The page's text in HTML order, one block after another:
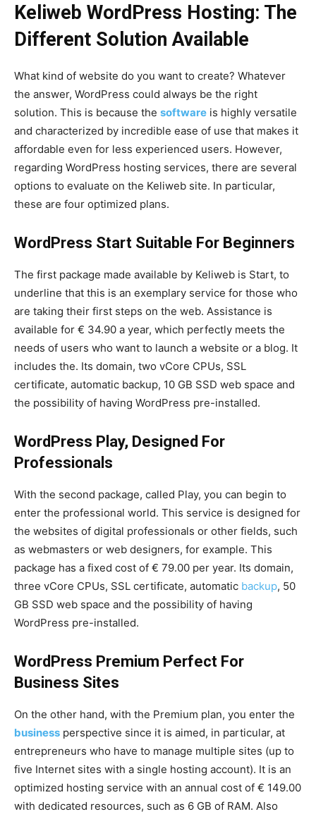
Keliweb WordPress Hosting: The
Different Solution Available
What kind of website do you want to create? Whatever
the answer, WordPress could always be the right
solution. This is because the software is highly versatile
and characterized by incredible ease of use that makes it
affordable even for less experienced users. However,
regarding WordPress hosting services, there are several
options to evaluate on the Keliweb site. In particular,
these are four optimized plans.
WordPress Start Suitable For Beginners
The first package made available by Keliweb is Start, to
underline that this is an exemplary service for those who
are taking their first steps on the web. Assistance is
available for € 34.90 a year, which perfectly meets the
needs of users who want to launch a website or a blog. It
includes the. Its domain, two vCore CPUs, SSL
certificate, automatic backup, 10 GB SSD web space and
the possibility of having WordPress pre-installed.
WordPress Play, Designed For
Professionals
With the second package, called Play, you can begin to
enter the professional world. This service is designed for
the websites of digital professionals or other fields, such
as webmasters or web designers, for example. This
package has a fixed cost of € 79.00 per year. Its domain,
three vCore CPUs, SSL certificate, automatic backup, 50
GB SSD web space and the possibility of having
WordPress pre-installed.
WordPress Premium Perfect For
Business Sites
On the other hand, with the Premium plan, you enter the
business perspective since it is aimed, in particular, at
entrepreneurs who have to manage multiple sites (up to
five Internet sites with a single hosting account). It is an
optimized hosting service with an annual cost of € 149.00
with dedicated resources, such as 6 GB of RAM. Also